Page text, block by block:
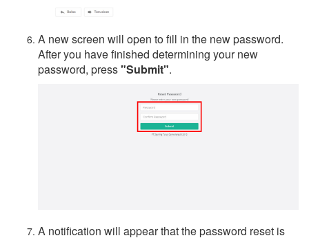
A new screen will open to fill in the new password.
After you have finished determining your new
password, press"Submit".
A notification will appear that the password reset is